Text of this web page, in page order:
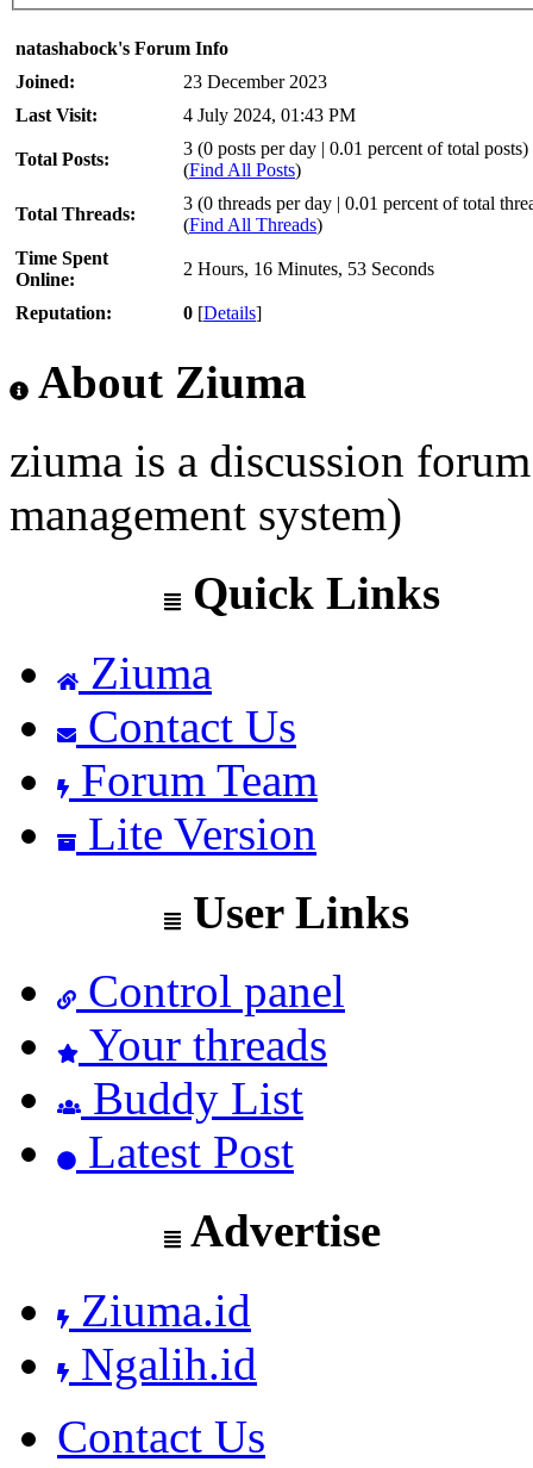
natashabock's Forum Info
Joined:
23 December 2023
Last Visit:
4 July 2024, 01:43 PM
Total Posts:
3 (0 posts per day | 0.01 percent of total posts)
(Find All Posts)
Total Threads:
3 (0 threads per day | 0.01 percent of total
(Find All Threads)
Time Spent
Online:
2 Hours, 16 Minutes, 53 Seconds
Reputation: 0 [Details]
About Ziuma
ziuma is a discussion
management system)
Quick Links
Ziuma
Contact Us
Forum Team
Lite Version
User Links
Control panel
Your threads
Buddy List
Latest Post
Advertise
Ziuma.id
Ngalih.id
Contact Us